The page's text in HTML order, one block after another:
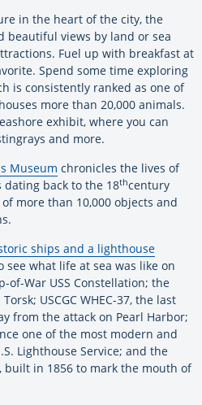
in the heart of the city, the
beautiful views by land or sea
Fuel up with breakfast at
Spend some time exploring
is consistently ranked as one of
more than 20,000 animals.
exhibit, where you can
and more.
Museum chronicles the lives of
back to the 18thcentury
more than 10,000 objects and
ships and a lighthouse
what life at sea was like on
of-War USS Constellation; the
USCGC WHEC-37, the last
from the attack on Pearl Harbor;
one of the most modern and
Lighthouse Service; and the
built in 1856 to mark the mouth of